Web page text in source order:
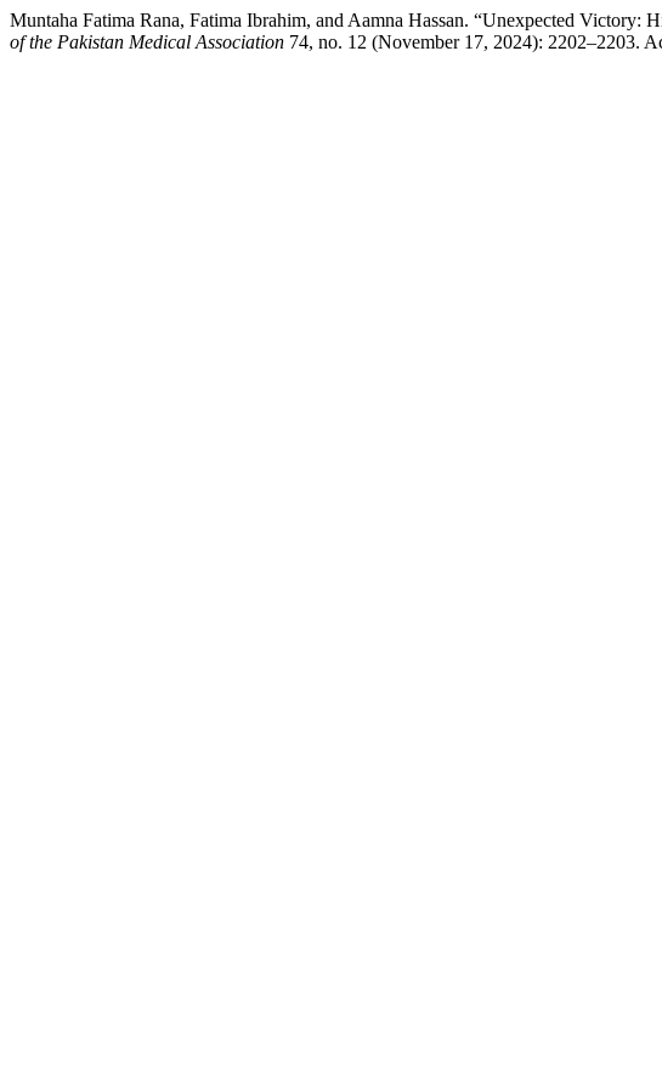
Muntaha Fatima Rana, Fatima Ibrahim, and Aamna Hassan. “Unexpected
of the Pakistan Medical Association 74, no. 12 (November 17, 2024): 2202–2203.